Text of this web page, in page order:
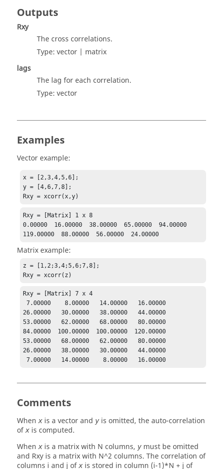
Outputs
Rxy
The cross correlations.
Type: vector | matrix
lags
The lag for each correlation.
Type: vector
Examples
Vector example:
x = [2,3,4,5,6];
y = [4,6,7,8];
Rxy = xcorr(x,y)
Rxy = [Matrix] 1 x 8
0.00000  16.00000  38.00000  65.00000  94.00000
119.00000  88.00000  56.00000  24.00000
Matrix example:
z = [1,2;3,4;5,6;7,8];
Rxy = xcorr(z)
Rxy = [Matrix] 7 x 4
7.00000    8.00000   14.00000   16.00000
26.00000   30.00000   38.00000   44.00000
53.00000   62.00000   68.00000   80.00000
84.00000  100.00000  100.00000  120.00000
53.00000   68.00000   62.00000   80.00000
26.00000   38.00000   30.00000   44.00000
7.00000   14.00000    8.00000   16.00000
Comments
When x is a vector and y is omitted, the auto-correlation
ofx is computed.
When x is a matrix with N columns, y must be omitted
and Rxy is a matrix with N^2 columns. The correlation of
columns i and j ofx is stored in column (i-1)*N + j of